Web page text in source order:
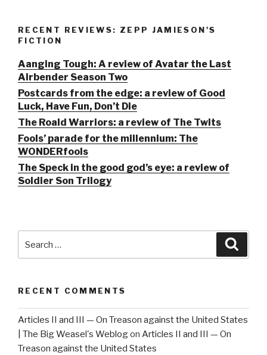
RECENT REVIEWS: ZEPP JAMIESON'S
FICTION
Aanging Tough: A review of Avatar the Last
Airbender Season Two
Postcards from the edge: a review of Good
Luck, Have Fun, Don’t Die
The Roald Warriors: a review of The Twits
Fools’ parade for the millennium: The
WONDERfools
The Speck in the good god’s eye: a review of
Soldier Son Trilogy
for:
RECENT COMMENTS
Articles II and III — On Treason against the United States
| The Big Weasel's Weblogon Articles II and III — On
Treason against the United States